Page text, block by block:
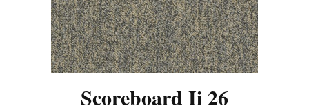
Scoreboard Ii 26